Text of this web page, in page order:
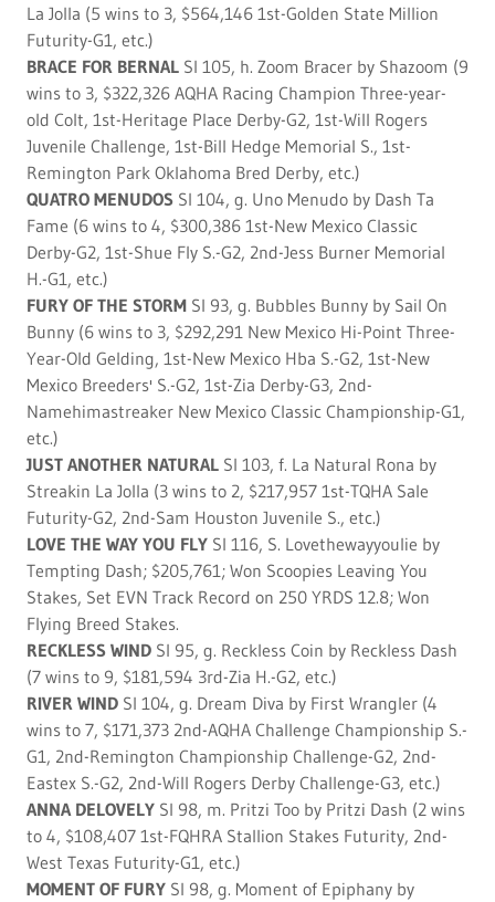
La Jolla (5 wins to 3, $564,146 1st-Golden State Million
Futurity-G1, etc.)
BRACE FOR BERNAL SI 105, h. Zoom Bracer by Shazoom (9
wins to 3, $322,326 AQHA Racing Champion Three-year-
old Colt, 1st-Heritage Place Derby-G2, 1st-Will Rogers
Juvenile Challenge, 1st-Bill Hedge Memorial S., 1st-
Remington Park Oklahoma Bred Derby, etc.)
QUATRO MENUDOS SI 104, g. Uno Menudo by Dash Ta
Fame (6 wins to 4, $300,386 1st-New Mexico Classic
Derby-G2, 1st-Shue Fly S.-G2, 2nd-Jess Burner Memorial
H.-G1, etc.)
FURY OF THE STORM SI 93, g. Bubbles Bunny by Sail On
Bunny (6 wins to 3, $292,291 New Mexico Hi-Point Three-
Year-Old Gelding, 1st-New Mexico Hba S.-G2, 1st-New
Mexico Breeders' S.-G2, 1st-Zia Derby-G3, 2nd-
Namehimastreaker New Mexico Classic Championship-G1,
etc.)
JUST ANOTHER NATURAL SI 103, f. La Natural Rona by
Streakin La Jolla (3 wins to 2, $217,957 1st-TQHA Sale
Futurity-G2, 2nd-Sam Houston Juvenile S., etc.)
LOVE THE WAY YOU FLY SI 116, S. Lovethewayyoulie by
Tempting Dash; $205,761; Won Scoopies Leaving You
Stakes, Set EVN Track Record on 250 YRDS 12.8; Won
Flying Breed Stakes.
RECKLESS WIND SI 95, g. Reckless Coin by Reckless Dash
(7 wins to 9, $181,594 3rd-Zia H.-G2, etc.)
RIVER WIND SI 104, g. Dream Diva by First Wrangler (4
wins to 7, $171,373 2nd-AQHA Challenge Championship S.-
G1, 2nd-Remington Championship Challenge-G2, 2nd-
Eastex S.-G2, 2nd-Will Rogers Derby Challenge-G3, etc.)
ANNA DELOVELY SI 98, m. Pritzi Too by Pritzi Dash (2 wins
to 4, $108,407 1st-FQHRA Stallion Stakes Futurity, 2nd-
West Texas Futurity-G1, etc.)
MOMENT OF FURY SI 98, g. Moment of Epiphany by